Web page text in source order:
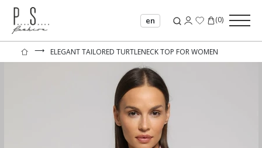
en (0)
⟶ ELEGANT TAILORED TURTLENECK TOP FOR WOMEN